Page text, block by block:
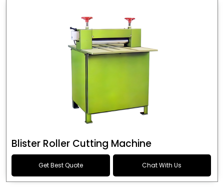
Blister Roller Cutting Machine
Get Best Quote Chat With Us